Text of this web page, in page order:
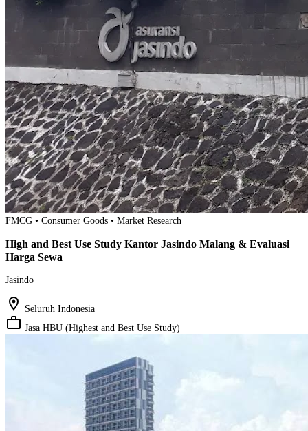
FMCG • Consumer Goods • Market Research
High and Best Use Study Kantor Jasindo Malang & Evaluasi
Harga Sewa
Jasindo
location_on Seluruh Indonesia
work_outline Jasa HBU (Highest and Best Use Study)